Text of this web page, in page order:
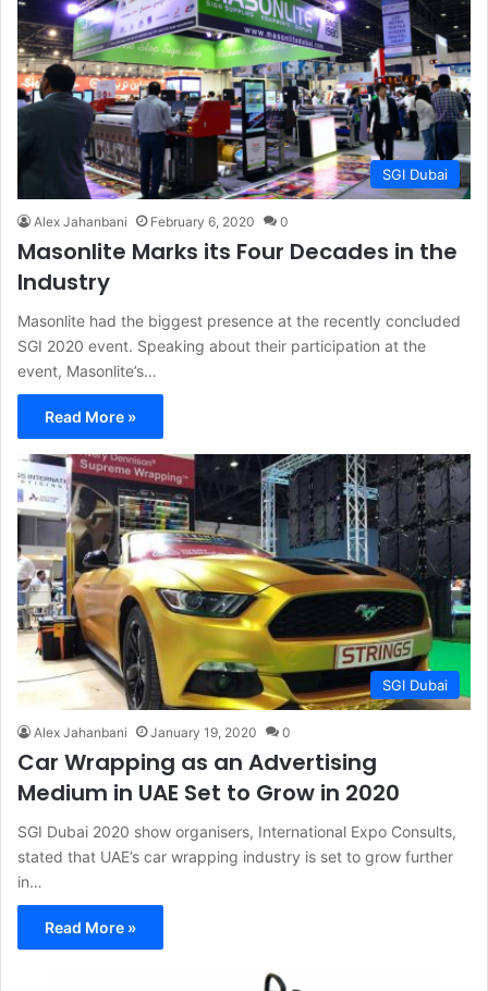
SGI Dubai
Alex Jahanbani February 6, 2020 0
Masonlite Marks its Four Decades in the
Industry
Masonlite had the biggest presence at the recently concluded
SGI 2020 event. Speaking about their participation at the
event, Masonlite’s…
Read More »
SGI Dubai
Alex Jahanbani January 19, 2020 0
Car Wrapping as an Advertising
Medium in UAE Set to Grow in 2020
SGI Dubai 2020 show organisers, International Expo Consults,
stated that UAE’s car wrapping industry is set to grow further
in…
Read More »